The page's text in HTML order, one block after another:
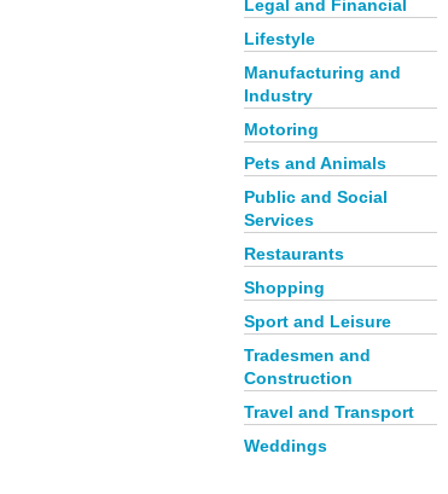
Legal and Financial
Lifestyle
Manufacturing and
Industry
Motoring
Pets and Animals
Public and Social
Services
Restaurants
Shopping
Sport and Leisure
Tradesmen and
Construction
Travel and Transport
Weddings